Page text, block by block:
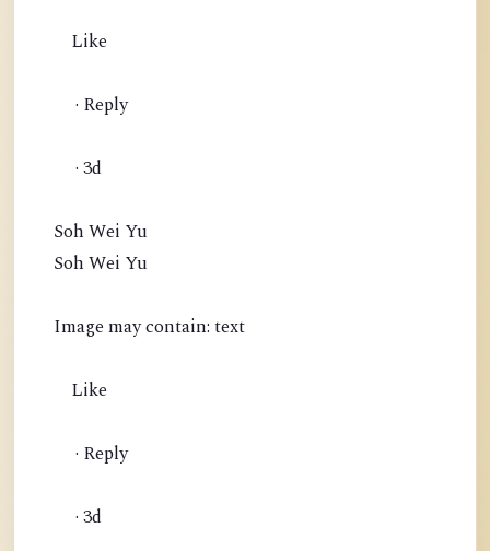
Like
· Reply
· 3d
Soh Wei Yu
Soh Wei Yu
Image may contain: text
Like
· Reply
· 3d